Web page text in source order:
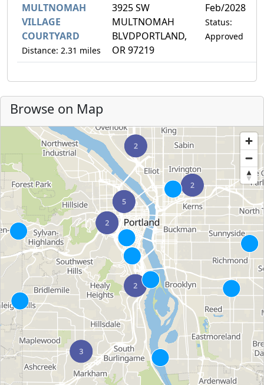
MULTNOMAH
VILLAGE
COURTYARD
Distance: 2.31 miles
3925 SW
MULTNOMAH
BLVDPORTLAND,
OR 97219
Feb/2028
Status:
Approved
Browse on Map